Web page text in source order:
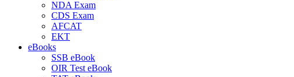
NDA Exam
CDS Exam
AFCAT
EKT
eBooks
SSB eBook
OIR Test eBook